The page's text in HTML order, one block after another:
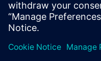
from multiple different
and even analyzing
with 3D scanners.
“We design extensively